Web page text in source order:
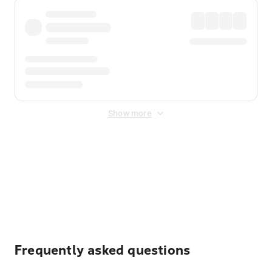
Show more
Frequently asked questions